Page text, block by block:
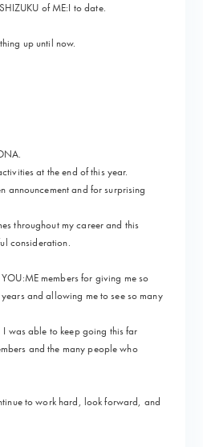
of ME:I to date.
up until now.
at the end of this year.
announcement and for surprising
throughout my career and this
consideration.
members for giving me so
and allowing me to see so many
was able to keep going this far
and the many people who
to work hard, look forward, and